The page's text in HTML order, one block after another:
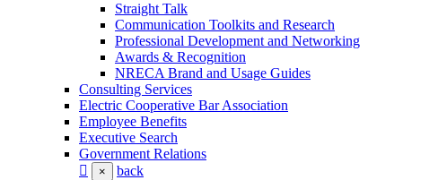
Straight Talk
Communication Toolkits and Research
Professional Development and Networking
Awards & Recognition
NRECA Brand and Usage Guides
Consulting Services
Electric Cooperative Bar Association
Employee Benefits
Executive Search
Government Relations
× back